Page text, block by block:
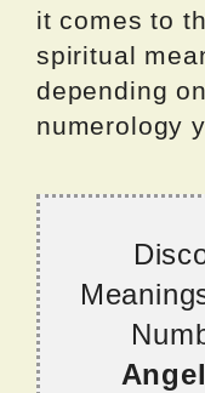
it comes to
spiritual
depending
numerology